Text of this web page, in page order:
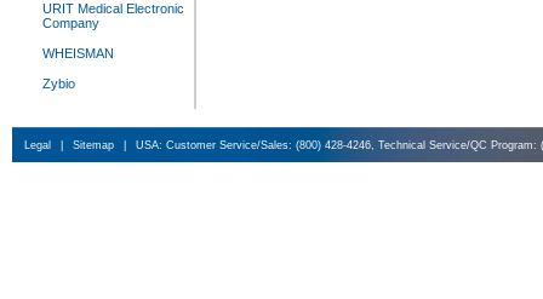
URIT Medical Electronic
Company
WHEISMAN
Zybio
Legal Sitemap USA: Customer Service/Sales: (800) 428-4246, Technical Service/QC Program: